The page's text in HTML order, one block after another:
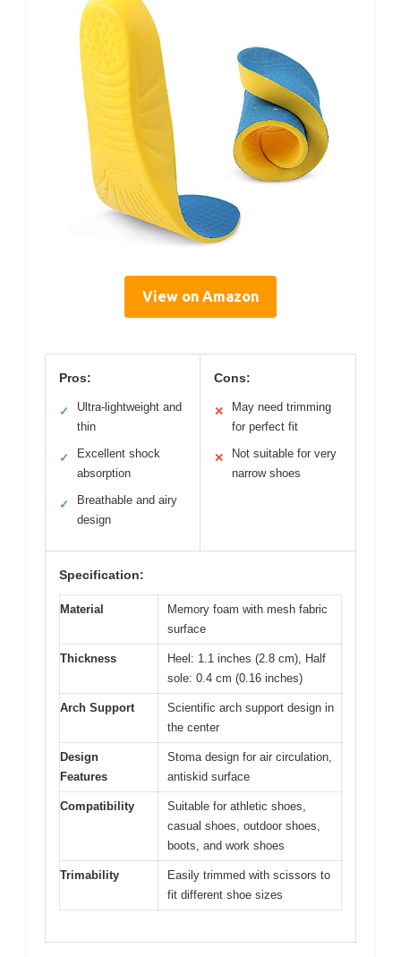
View on Amazon
Pros:
✓
Ultra-lightweight and
thin
✓
Excellent shock
absorption
✓
Breathable and airy
design
Cons:
✕
May need trimming
for perfect fit
✕
Not suitable for very
narrow shoes
Specification:
Material
Memory foam with mesh fabric
surface
Thickness
Heel: 1.1 inches (2.8 cm), Half
sole: 0.4 cm (0.16 inches)
Arch Support
Scientific arch support design in
the center
Design
Features
Stoma design for air circulation,
antiskid surface
Compatibility
Suitable for athletic shoes,
casual shoes, outdoor shoes,
boots, and work shoes
Trimability
Easily trimmed with scissors to
fit different shoe sizes